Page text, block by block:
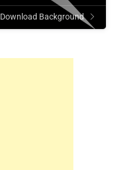
Download Background